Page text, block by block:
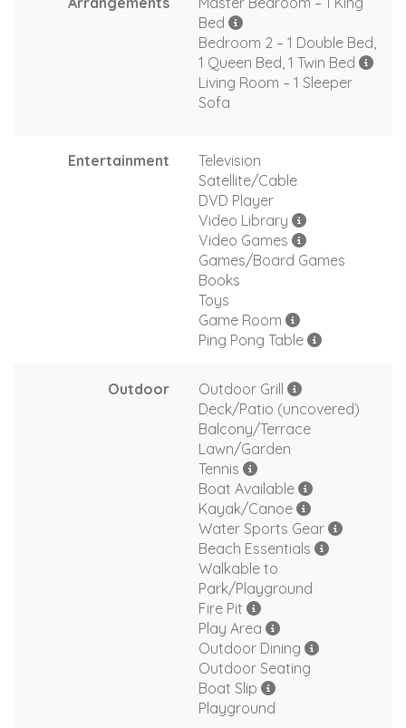
Bed
Bedroom 2 – 1 Double Bed,
1 Queen Bed, 1 Twin Bed
Living Room – 1 Sleeper
Sofa
Entertainment
Television
Satellite/Cable
DVD Player
Video Library
Video Games
Games/Board Games
Books
Toys
Game Room
Ping Pong Table
Outdoor
Outdoor Grill
Deck/Patio (uncovered)
Balcony/Terrace
Lawn/Garden
Tennis
Boat Available
Kayak/Canoe
Water Sports Gear
Beach Essentials
Walkable to
Park/Playground
Fire Pit
Play Area
Outdoor Dining
Outdoor Seating
Boat Slip
Playground